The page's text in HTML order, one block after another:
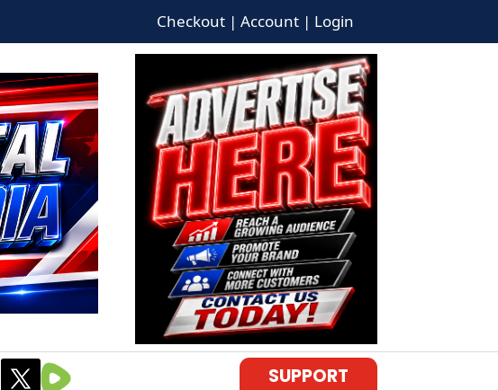
Checkout | Account | Login
SUPPORT